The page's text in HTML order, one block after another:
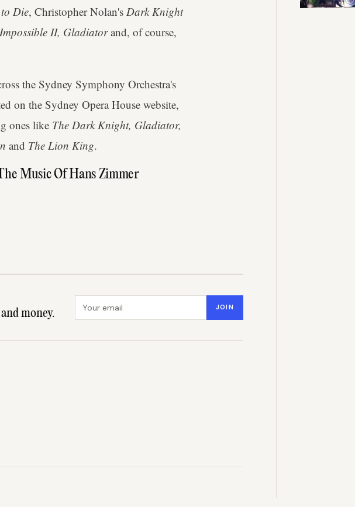
Die, Christopher Nolan's Dark Knight
II, Gladiatorand, of course,
the Sydney Symphony Orchestra's
on the Sydney Opera House website,
ones like The Dark Knight, Gladiator,
and The Lion King.
Music Of Hans Zimmer
money. JOIN